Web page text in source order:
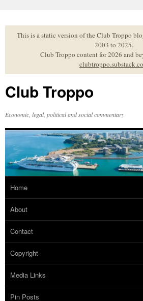
to
contentThis is a static version of the Club Troppo
2003 to 2025.
Club Troppo content for 2026 and
Club Troppo
Economic, legal, political and social commentary
Home
About
Contact
Copyright
Media Links
Pin Posts